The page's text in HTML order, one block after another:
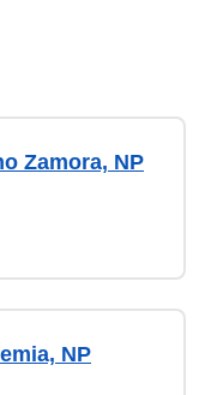
Zamora, NP
NP